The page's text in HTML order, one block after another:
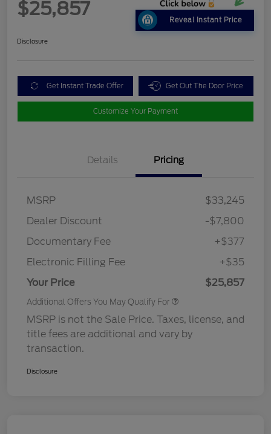
$25,857
Reveal Instant Price
Disclosure
Get Instant Trade Offer Get Out The Door Price
Customize Your Payment
Details Pricing
MSRP
$33,245
Dealer Discount
-$7,800
Documentary Fee
+$377
Electronic Filling Fee
+$35
Your Price
$25,857
Additional Offers You May Qualify For
MSRP is not the Sale Price. Taxes, license, and
title fees are additional and vary by
transaction.
Disclosure